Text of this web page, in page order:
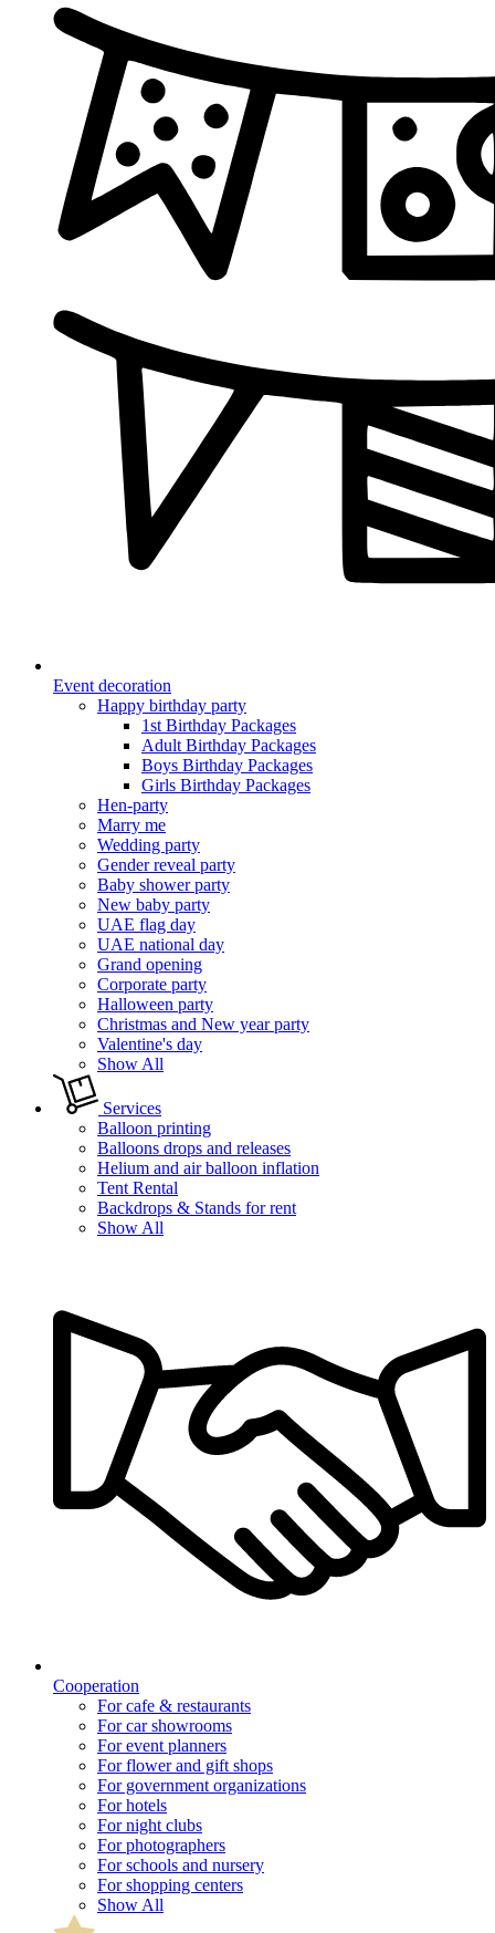
Event decoration
Happy birthday party
1st Birthday Packages
Adult Birthday Packages
Boys Birthday Packages
Girls Birthday Packages
Hen-party
Marry me
Wedding party
Gender reveal party
Baby shower party
New baby party
UAE flag day
UAE national day
Grand opening
Corporate party
Halloween party
Christmas and New year party
Valentine's day
Show All
Services
Balloon printing
Balloons drops and releases
Helium and air balloon inflation
Tent Rental
Backdrops & Stands for rent
Show All
Cooperation
For cafe & restaurants
For car showrooms
For event planners
For flower and gift shops
For government organizations
For hotels
For night clubs
For photographers
For schools and nursery
For shopping centers
Show All